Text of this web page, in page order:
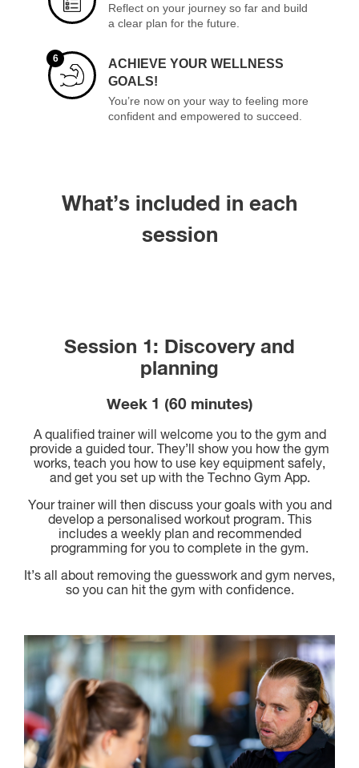
Reflect on your journey so far and build
a clear plan for the future.
6
ACHIEVE YOUR WELLNESS
GOALS!
You’re now on your way to feeling more
confident and empowered to succeed.
What’s included in each
session
Session 1: Discovery and
planning
Week 1 (60 minutes)
A qualified trainer will welcome you to the gym and
provide a guided tour. They’ll show you how the gym
works, teach you how to use key equipment safely,
and get you set up with the Techno Gym App.
Your trainer will then discuss your goals with you and
develop a personalised workout program. This
includes a weekly plan and recommended
programming for you to complete in the gym.
It’s all about removing the guesswork and gym nerves,
so you can hit the gym with confidence.